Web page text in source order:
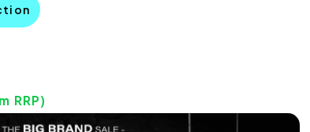
RRP)